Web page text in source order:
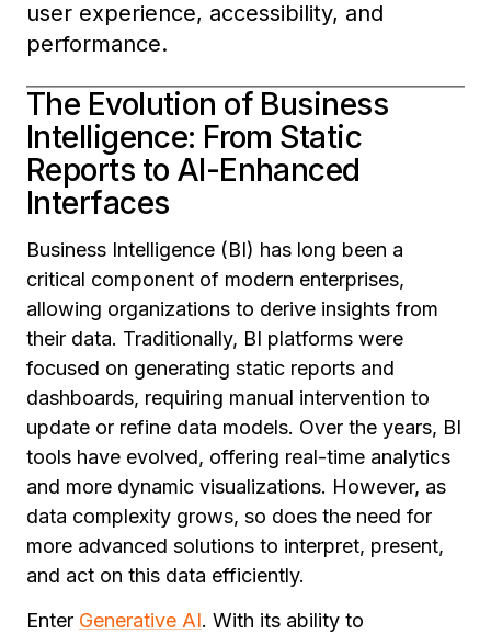
user experience, accessibility, and
performance.
The Evolution of Business
Intelligence: From Static
Reports to AI-Enhanced
Interfaces
Business Intelligence (BI) has long been a
critical component of modern enterprises,
allowing organizations to derive insights from
their data. Traditionally, BI platforms were
focused on generating static reports and
dashboards, requiring manual intervention to
update or refine data models. Over the years, BI
tools have evolved, offering real-time analytics
and more dynamic visualizations. However, as
data complexity grows, so does the need for
more advanced solutions to interpret, present,
and act on this data efficiently.
Enter Generative AI. With its ability to